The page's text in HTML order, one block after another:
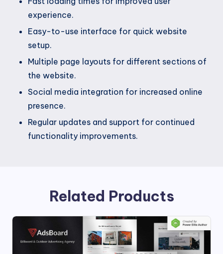
experience.
Easy-to-use interface for quick website
setup.
Multiple page layouts for different sections of
the website.
Social media integration for increased online
presence.
Regular updates and support for continued
functionality improvements.
Related Products